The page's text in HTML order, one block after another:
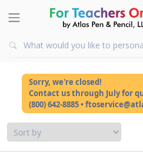
Sorry, we're closed!
Contact us through July for
(800) 642-8885 •